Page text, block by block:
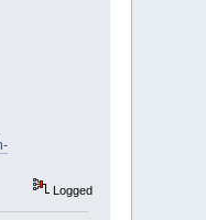
Logged